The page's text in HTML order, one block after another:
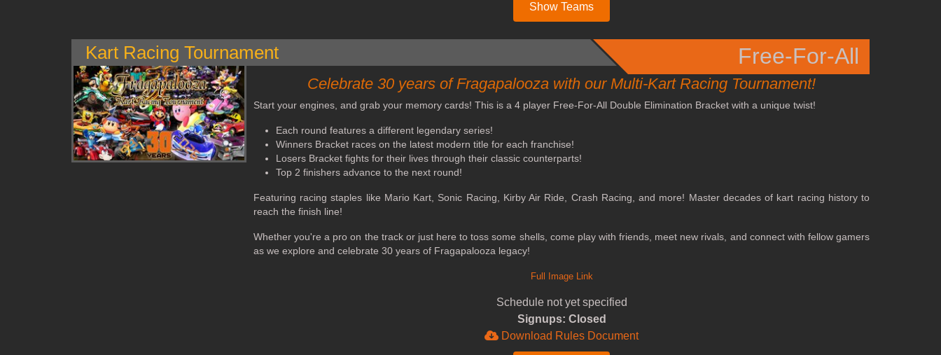
Show Teams
Kart Racing Tournament Free-For-All
Celebrate 30 years of Fragapalooza with our Multi-Kart Racing Tournament!
Start your engines, and grab your memory cards! This is a 4 player Free-For-All Double Elimination Bracket with a unique twist!
Each round features a different legendary series!
Winners Bracket races on the latest modern title for each franchise!
Losers Bracket fights for their lives through their classic counterparts!
Top 2 finishers advance to the next round!
Featuring racing staples like Mario Kart, Sonic Racing, Kirby Air Ride, Crash Racing, and more! Master decades of kart racing history to
reach the finish line!
Whether you're a pro on the track or just here to toss some shells, come play with friends, meet new rivals, and connect with fellow gamers
as we explore and celebrate 30 years of Fragapalooza legacy!
Full Image Link
Schedule not yet specified
Signups: Closed
Download Rules Document